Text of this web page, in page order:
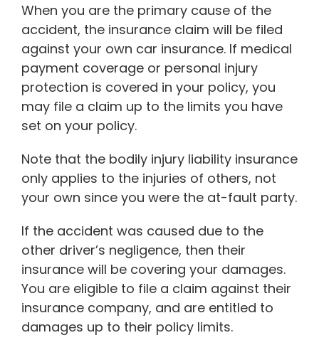
When you are the primary cause of the
accident, the insurance claim will be filed
against your own car insurance. If medical
payment coverage or personal injury
protection is covered in your policy, you
may file a claim up to the limits you have
set on your policy.
Note that the bodily injury liability insurance
only applies to the injuries of others, not
your own since you were the at-fault party.
If the accident was caused due to the
other driver’s negligence, then their
insurance will be covering your damages.
You are eligible to file a claim against their
insurance company, and are entitled to
damages up to their policy limits.